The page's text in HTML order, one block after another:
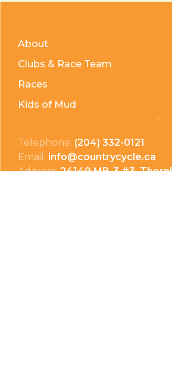
About
Clubs & Race Team
Races
Kids of Mud
Telephone: (204) 332-0121
Email: info@countrycycle.ca
Address:24149 MB-3 #3,